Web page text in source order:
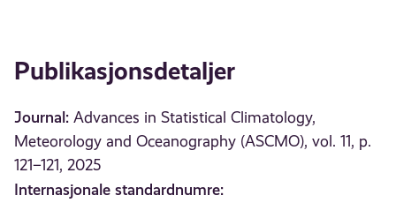
Publikasjonsdetaljer
Journal: Advances in Statistical Climatology,
Meteorology and Oceanography (ASCMO), vol. 11, p.
121–121, 2025
Internasjonale standardnumre: